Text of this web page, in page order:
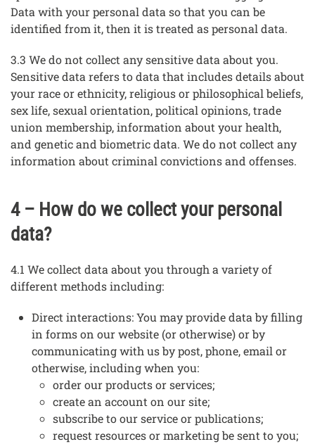
Data with your personal data so that you can be
identified from it, then it is treated as personal data.
3.3 We do not collect any sensitive data about you.
Sensitive data refers to data that includes details about
your race or ethnicity, religious or philosophical beliefs,
sex life, sexual orientation, political opinions, trade
union membership, information about your health,
and genetic and biometric data. We do not collect any
information about criminal convictions and offenses.
4 – How do we collect your personal
data?
4.1 We collect data about you through a variety of
different methods including:
Direct interactions: You may provide data by filling
in forms on our website (or otherwise) or by
communicating with us by post, phone, email or
otherwise, including when you:
order our products or services;
create an account on our site;
subscribe to our service or publications;
request resources or marketing be sent to you;